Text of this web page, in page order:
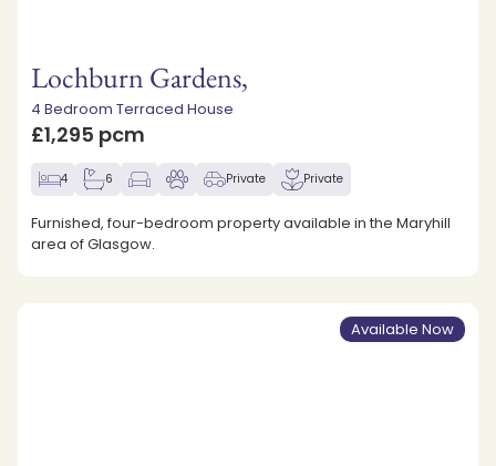
Lochburn Gardens,
4 Bedroom Terraced House
£1,295 pcm
4 6 Private Private
Furnished, four-bedroom property available in the Maryhill
area of Glasgow.
Available Now